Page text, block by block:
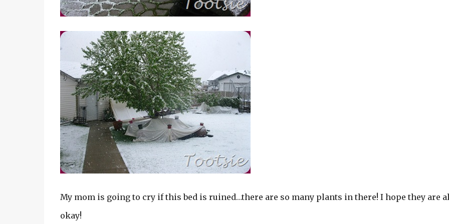
My mom is going to cry if this bed is ruined…there are so many plants in there! I hope they are
okay!